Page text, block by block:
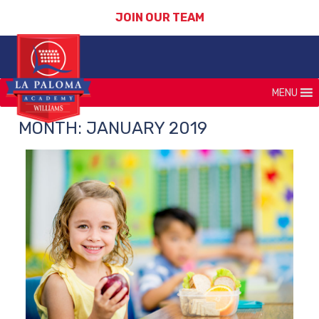
JOIN OUR TEAM
MENU
MONTH: JANUARY 2019